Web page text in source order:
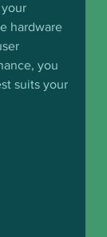
hardware
you
suits your